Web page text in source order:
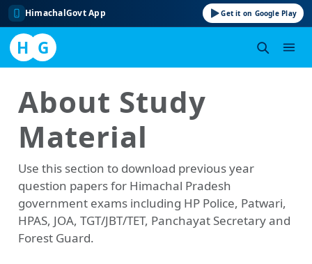
HimachalGovt App Get it on Google Play
H G
content
About Study
Material
Use this section to download previous year
question papers for Himachal Pradesh
government exams including HP Police, Patwari,
HPAS, JOA, TGT/JBT/TET, Panchayat Secretary and
Forest Guard.